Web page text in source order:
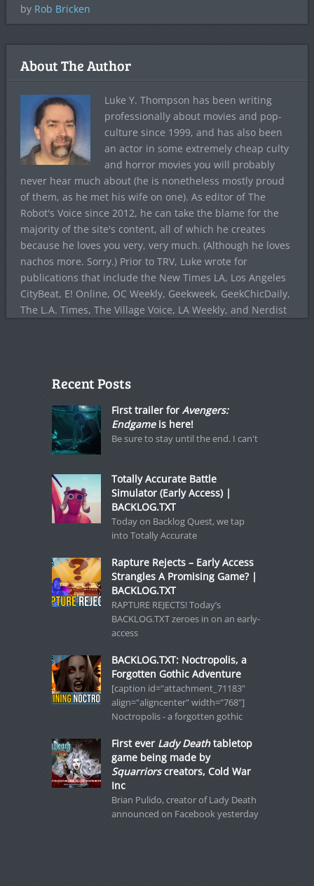
by Rob Bricken
About The Author
Luke Y. Thompson has been writing
professionally about movies and pop-
culture since 1999, and has also been
an actor in some extremely cheap culty
and horror movies you will probably
never hear much about (he is nonetheless mostly proud
of them, as he met his wife on one). As editor of The
Robot's Voice since 2012, he can take the blame for the
majority of the site's content, all of which he creates
because he loves you very, very much. (Although he loves
nachos more. Sorry.) Prior to TRV, Luke wrote for
publications that include the New Times LA, Los Angeles
CityBeat, E! Online, OC Weekly, Geekweek, GeekChicDaily,
The L.A. Times, The Village Voice, LA Weekly, and Nerdist
Recent Posts
First trailer for Avengers:
Endgameis here!
Be sure to stay until the end. I can't
Totally Accurate Battle
Simulator (Early Access) |
BACKLOG.TXT
Today on Backlog Quest, we tap
into Totally Accurate
Rapture Rejects – Early Access
Strangles A Promising Game? |
BACKLOG.TXT
RAPTURE REJECTS! Today’s
BACKLOG.TXT zeroes in on an early-
access
BACKLOG.TXT: Noctropolis, a
Forgotten Gothic Adventure
[caption id="attachment_71183"
align="aligncenter" width="768"]
Noctropolis - a forgotten gothic
First ever Lady Deathtabletop
game being made by
Squarriorscreators, Cold War
Inc
Brian Pulido, creator of Lady Death
announced on Facebook yesterday